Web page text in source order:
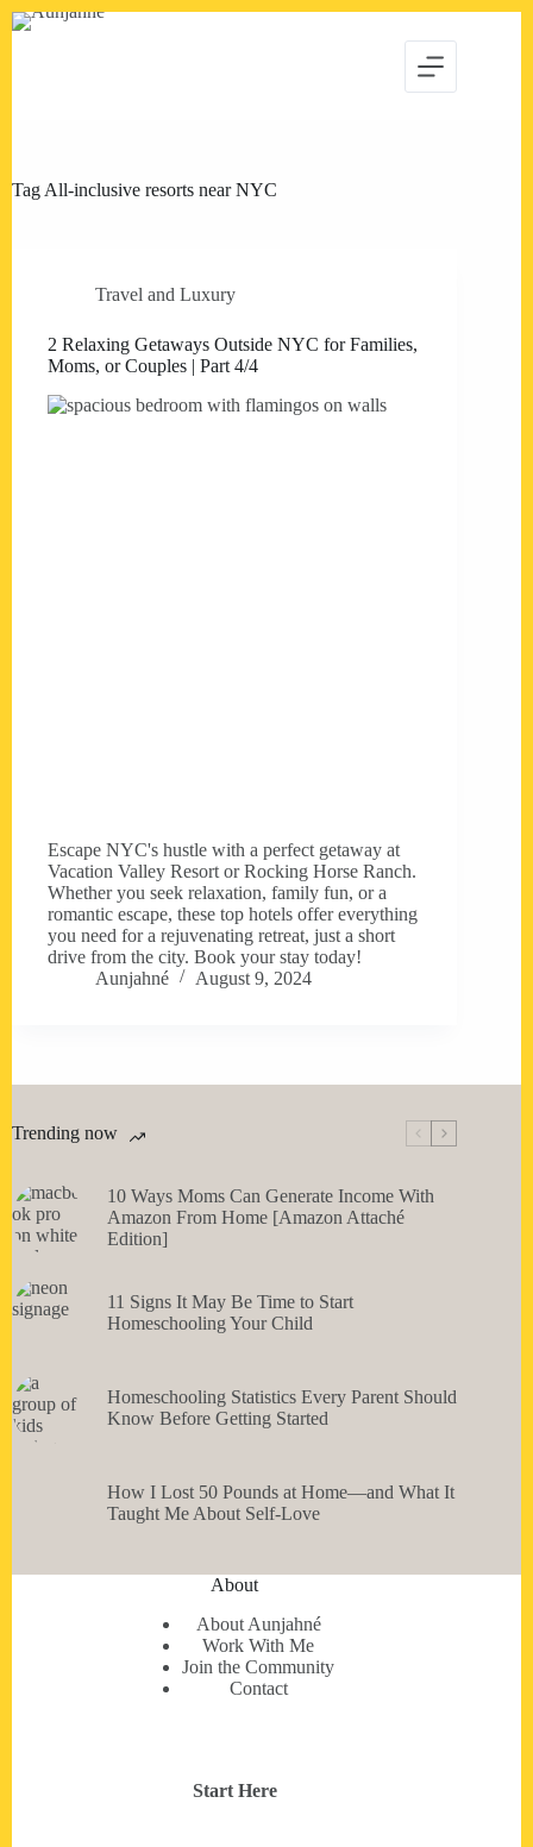
Skip
Tag All-inclusive resorts near NYC
Travel and Luxury
2 Relaxing Getaways Outside NYC for Families,
Moms, or Couples | Part 4/4
Escape NYC's hustle with a perfect getaway at
Vacation Valley Resort or Rocking Horse Ranch.
Whether you seek relaxation, family fun, or a
romantic escape, these top hotels offer everything
you need for a rejuvenating retreat, just a short
drive from the city. Book your stay today!
Aunjahné
August 9, 2024
Trending now
10 Ways Moms Can Generate Income With
Amazon From Home [Amazon Attaché
Edition]
11 Signs It May Be Time to Start
Homeschooling Your Child
Homeschooling Statistics Every Parent Should
Know Before Getting Started
How I Lost 50 Pounds at Home—and What It
Taught Me About Self-Love
About
About Aunjahné
Work With Me
Join the Community
Contact
Start Here